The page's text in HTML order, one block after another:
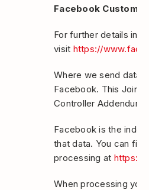
Facebook Custom
For further details in
visit https://
Where we send data
Facebook. This Joint
Controller Addendum.
Facebook is the
that data. You can
processing at https://
When processing